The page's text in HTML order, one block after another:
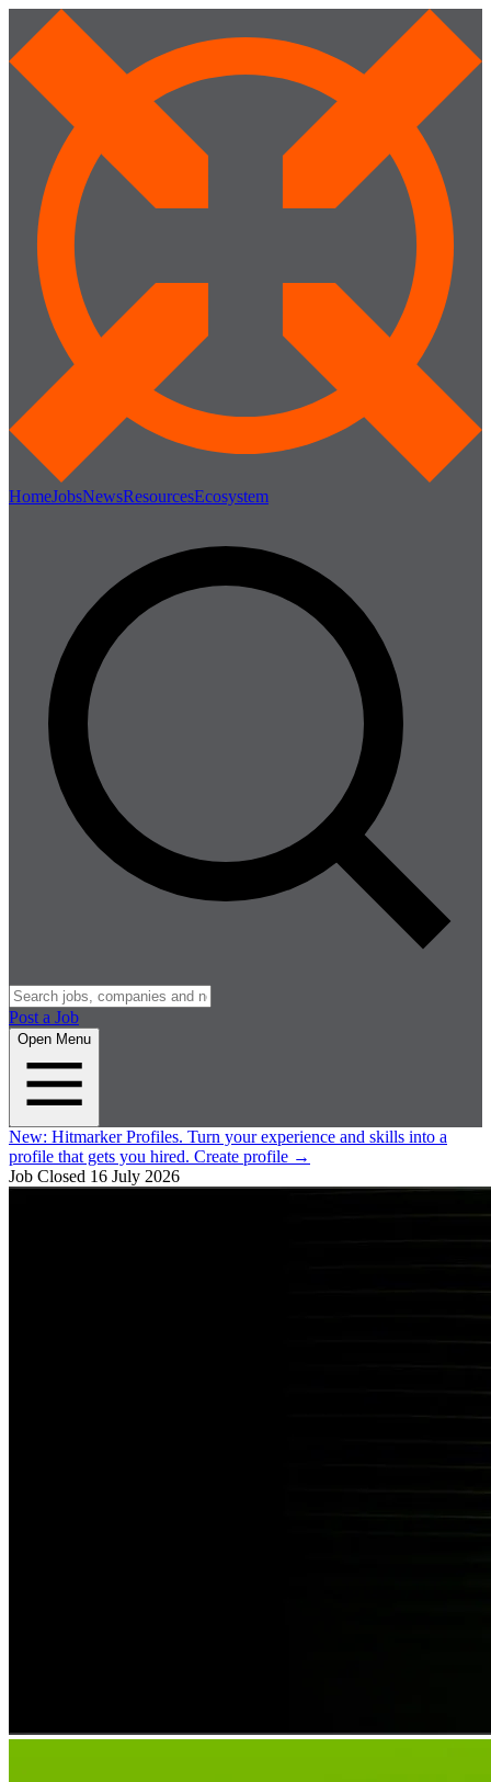
HomeJobsNewsResourcesEcosystem
Post a Job
Open Menu
New: Hitmarker Profiles. Turn your experience and skills into a
profile that gets you hired. Create profile →
Job Closed 16 July 2026